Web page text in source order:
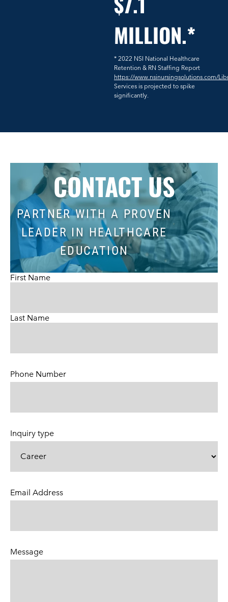
MILLION.*
* 2022 NSI National Healthcare
Retention & RN Staffing Report
https://www.nsinursingsolutions.com/
Services is projected to spike
significantly.
CONTACT US
PARTNER WITH A PROVEN
LEADER IN HEALTHCARE
EDUCATION
First Name
Last Name
Phone Number
Inquiry type
Email Address
Message